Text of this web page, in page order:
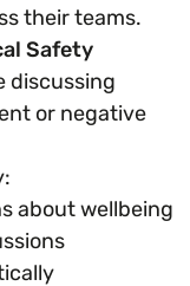
their teams.
Safety
discussing
or negative
about wellbeing